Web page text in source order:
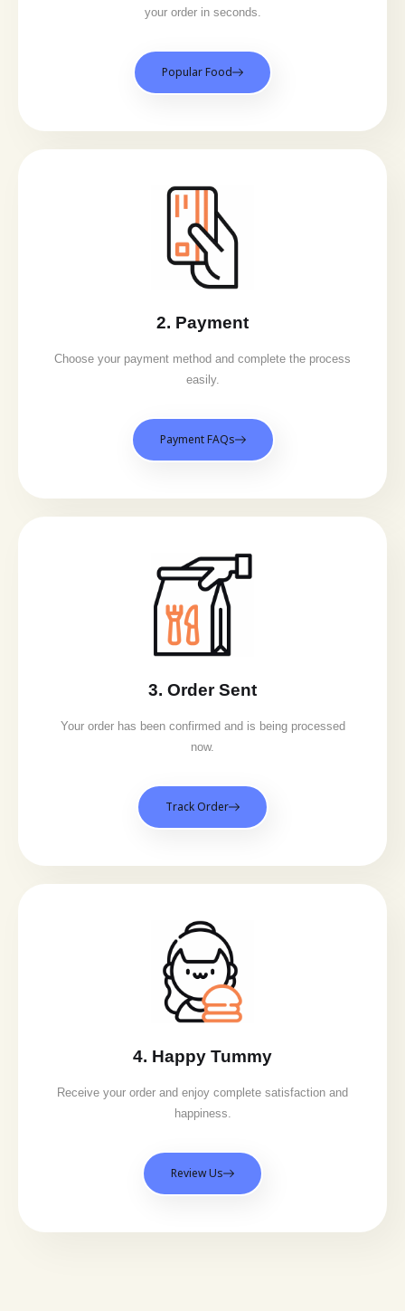
your order in seconds.
Popular Food
2. Payment
Choose your payment method and complete the process
easily.
Payment FAQs
3. Order Sent
Your order has been confirmed and is being processed
now.
Track Order
4. Happy Tummy
Receive your order and enjoy complete satisfaction and
happiness.
Review Us